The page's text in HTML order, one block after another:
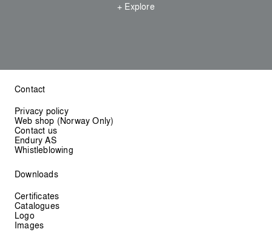
+ Explore
Contact
Privacy policy
Web shop (Norway Only)
Contact us
Endury AS
Whistleblowing
Downloads
Certificates
Catalogues
Logo
Images